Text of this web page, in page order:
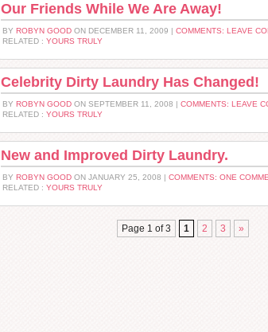
Our Friends While We Are Away!
BY ROBYN GOOD ON DECEMBER 11, 2009 | COMMENTS: LEAVE
RELATED : YOURS TRULY
Celebrity Dirty Laundry Has Changed!
BY ROBYN GOOD ON SEPTEMBER 11, 2008 | COMMENTS: LEAVE
RELATED : YOURS TRULY
New and Improved Dirty Laundry.
BY ROBYN GOOD ON JANUARY 25, 2008 | COMMENTS: ONE
RELATED : YOURS TRULY
Page 1 of 3 1 2 3 »